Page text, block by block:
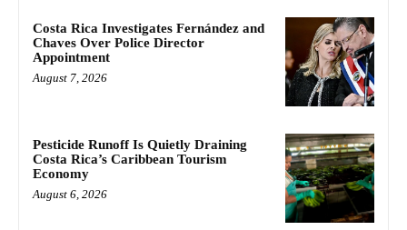
Costa Rica Investigates Fernández and
Chaves Over Police Director
Appointment
August 7, 2026
Pesticide Runoff Is Quietly Draining
Costa Rica’s Caribbean Tourism
Economy
August 6, 2026